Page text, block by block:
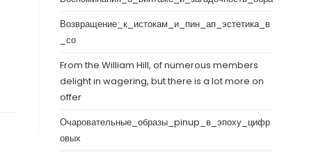
Возвращение_к_истокам_и_пин_ап_эстетика_в
_со
From the William Hill, of numerous members
delight in wagering, but there is a lot more on
offer
Очаровательные_образы_pinup_в_эпоху_цифр
овых